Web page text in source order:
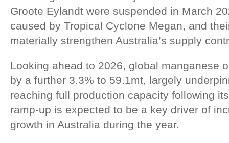
Groote Eylandt were suspended in March
caused by Tropical Cyclone Megan, and
materially strengthen Australia’s supply
Looking ahead to 2026, global manganese
by a further 3.3% to 59.1mt, largely
reaching full production capacity following
ramp-up is expected to be a key driver of
growth in Australia during the year.